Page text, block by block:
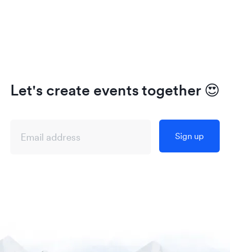
Let's create events together 😍
Sign up